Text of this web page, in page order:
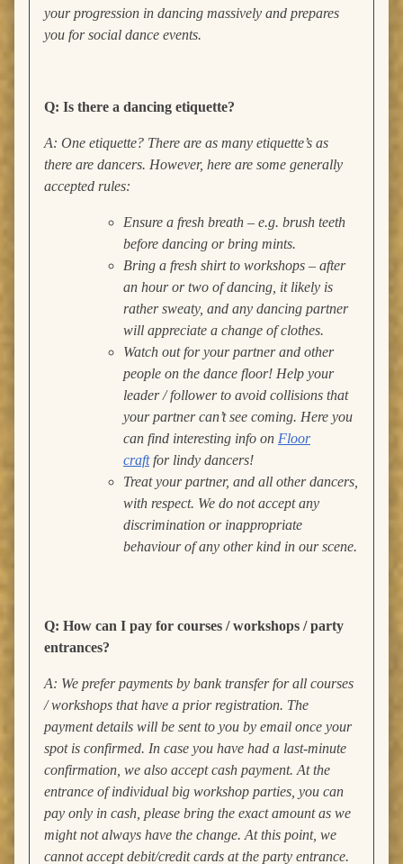
your progression in dancing massively and prepares
you for social dance events.
Q: Is there a dancing etiquette?
A: One etiquette? There are as many etiquette’s as
there are dancers. However, here are some generally
accepted rules:
Ensure a fresh breath – e.g. brush teeth
before dancing or bring mints.
Bring a fresh shirt to workshops – after
an hour or two of dancing, it likely is
rather sweaty, and any dancing partner
will appreciate a change of clothes.
Watch out for your partner and other
people on the dance floor! Help your
leader / follower to avoid collisions that
your partner can’t see coming. Here you
can find interesting info on Floor
craftfor lindy dancers!
Treat your partner, and all other dancers,
with respect. We do not accept any
discrimination or inappropriate
behaviour of any other kind in our scene.
Q: How can I pay for courses / workshops / party
entrances?
A: We prefer payments by bank transfer for all courses
/ workshops that have a prior registration. The
payment details will be sent to you by email once your
spot is confirmed. In case you have had a last-minute
confirmation, we also accept cash payment. At the
entrance of individual big workshop parties, you can
pay only in cash, please bring the exact amount as we
might not always have the change. At this point, we
cannot accept debit/credit cards at the party entrance.